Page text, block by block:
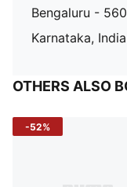
Bengaluru -
Karnataka, India
OTHERS ALSO
-52%